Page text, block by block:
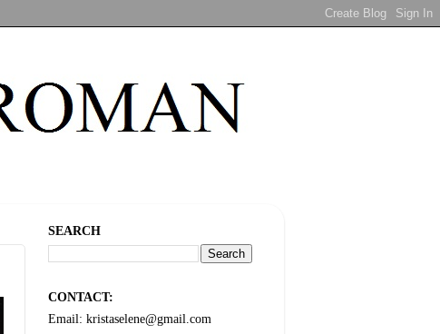
SEARCH
CONTACT:
Email: kristaselene@gmail.com